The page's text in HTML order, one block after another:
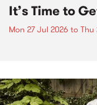
It’s Time to
Mon 27 Jul 2026 to Thu